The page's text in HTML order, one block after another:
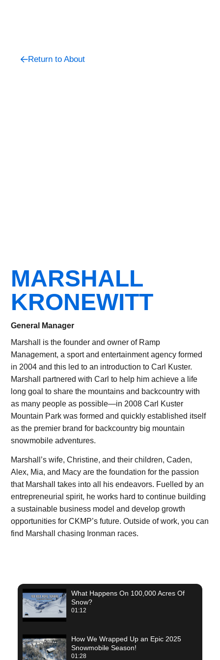
Return to About
MARSHALL
KRONEWITT
General Manager
Marshall is the founder and owner of Ramp
Management, a sport and entertainment agency formed
in 2004 and this led to an introduction to Carl Kuster.
Marshall partnered with Carl to help him achieve a life
long goal to share the mountains and backcountry with
as many people as possible—in 2008 Carl Kuster
Mountain Park was formed and quickly established itself
as the premier brand for backcountry big mountain
snowmobile adventures.
Marshall’s wife, Christine, and their children, Caden,
Alex, Mia, and Macy are the foundation for the passion
that Marshall takes into all his endeavors. Fuelled by an
entrepreneurial spirit, he works hard to continue building
a sustainable business model and develop growth
opportunities for CKMP’s future. Outside of work, you can
find Marshall chasing Ironman races.
What Happens On 100,000 Acres Of
Snow?
01:12
How We Wrapped Up an Epic 2025
Snowmobile Season!
01:28